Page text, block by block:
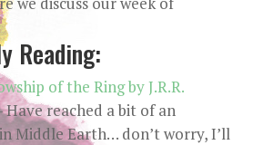
Reading:
of the Ring by J.R.R.
Have reached a bit of an
Middle Earth… don’t worry, I’ll